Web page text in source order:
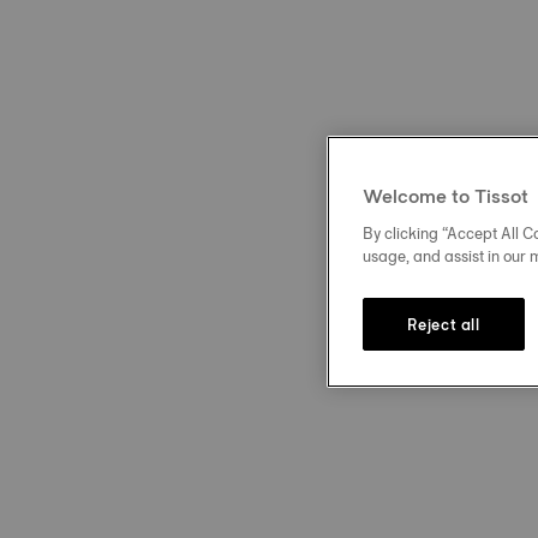
Welcome to Tissot
By clicking “Accept All
usage, and assist in our
Reject all